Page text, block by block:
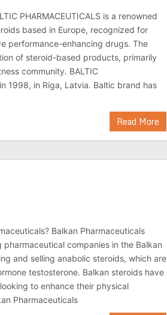
PHARMACEUTICALS is a renowned
based in Europe, recognized for
performance-enhancing drugs. The
of steroid-based products, primarily
community. BALTIC
1998, in Riga, Latvia. Baltic brand has
Read More
Balkan Pharmaceuticals
companies in the Balkan
and selling anabolic steroids, which are
testosterone. Balkan steroids have
to enhance their physical
Pharmaceuticals